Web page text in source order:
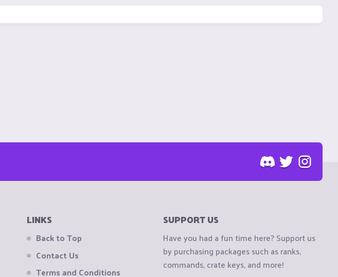
LINKS
Back to Top
Contact Us
Terms and Conditions
SUPPORT US
Have you had a fun time here? Support us
by purchasing packages such as ranks,
commands, crate keys, and more!